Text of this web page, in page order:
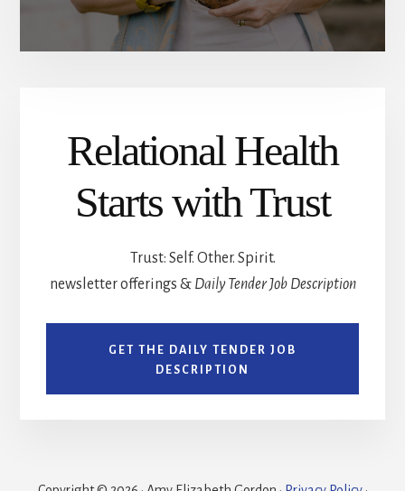
Relational Health
Starts with Trust
Trust: Self. Other. Spirit.
newsletter offerings & Daily Tender Job Description
GET THE DAILY TENDER JOB
DESCRIPTION